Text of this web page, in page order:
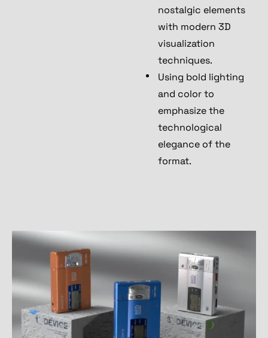
nostalgic elements
with modern 3D
visualization
techniques.
Using bold lighting
and color to
emphasize the
technological
elegance of the
format.